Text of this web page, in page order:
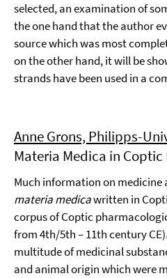
selected, an examination of
the one hand that the author
source which was most
on the other hand, it will be
strands have been used in a
Anne Grons, Philipps-
Materia Medica in
Much information on medicine
materia medicawritten in
corpus of Coptic
from 4th/5th – 11th century
multitude of medicinal
and animal origin which were